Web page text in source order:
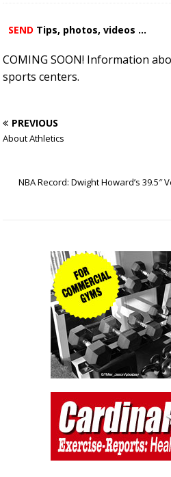
SEND Tips, photos, videos ...
COMING SOON! Information
sports centers.
PREVIOUS
About Athletics
NBA Record: Dwight Howard’s 39.5″